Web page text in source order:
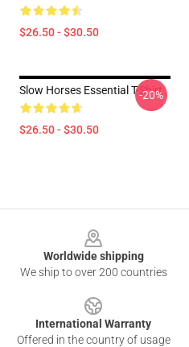
$26.50 - $30.50
Slow Horses Essential T-Shirt
$26.50 - $30.50
-20%
Worldwide shipping
We ship to over 200 countries
International Warranty
Offered in the country of usage